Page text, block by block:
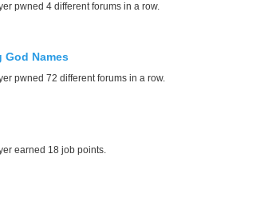
pwned 4 different forums in a row.
God Names
pwned 72 different forums in a row.
earned 18 job points.